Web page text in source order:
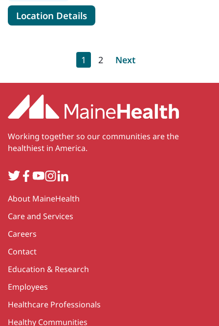
Location Detailsfor MaineHealth Stephens
Current page
1 Page
2 Next page
Next
Working together so our communities are the
healthiest in America.
TwitterFacebook
YouTube
Instagram
LinkedIn
Secondary
About MaineHealth
Care and Services
Careers
Contact
Education & Research
Employees
Healthcare Professionals
Healthy Communities